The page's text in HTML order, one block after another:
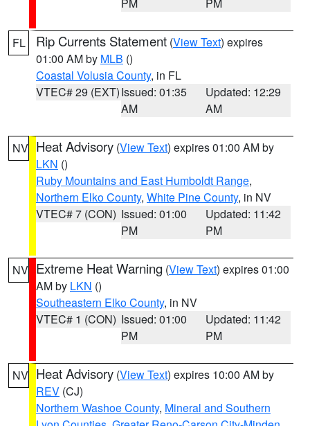
FL Rip Currents Statement (View Text) expires
01:00 AM by MLB ()
Coastal Volusia County, in FL
VTEC# 29 (EXT)Issued: 01:35
AM
Updated: 12:29
AM
NV Heat Advisory (View Text) expires 01:00 AM by
LKN ()
Ruby Mountains and East Humboldt Range,
Northern Elko County, White Pine County, in NV
VTEC# 7 (CON) Issued: 01:00
PM
Updated: 11:42
PM
NV Extreme Heat Warning (View Text) expires 01:00
AM by LKN ()
Southeastern Elko County, in NV
VTEC# 1 (CON) Issued: 01:00
PM
Updated: 11:42
PM
NV Heat Advisory (View Text) expires 10:00 AM by
REV (CJ)
Northern Washoe County, Mineral and Southern